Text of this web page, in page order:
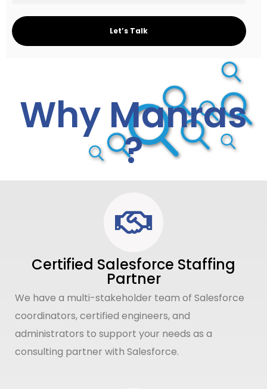
Why Manras
?
Certified Salesforce Staffing
Partner
We have a multi-stakeholder team of Salesforce
coordinators, certified engineers, and
administrators to support your needs as a
consulting partner with Salesforce.